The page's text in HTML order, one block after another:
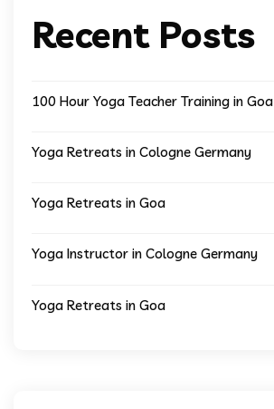
Recent Posts
100 Hour Yoga Teacher Training in Goa
Yoga Retreats in Cologne Germany
Yoga Retreats in Goa
Yoga Instructor in Cologne Germany
Yoga Retreats in Goa